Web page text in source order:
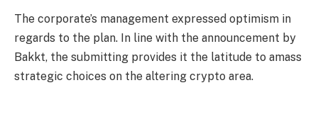
The corporate’s management expressed optimism in
regards to the plan. In line with the announcement by
Bakkt, the submitting provides it the latitude to amass
strategic choices on the altering crypto area.